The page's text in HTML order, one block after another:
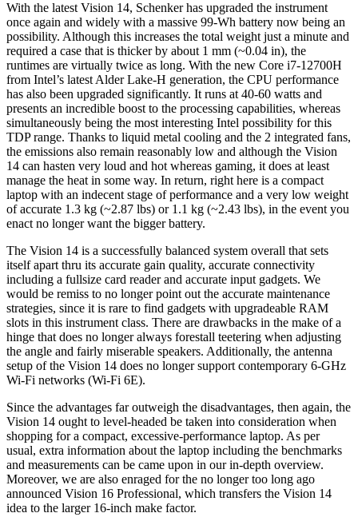
With the latest Vision 14, Schenker has upgraded the instrument
once again and widely with a massive 99-Wh battery now being an
possibility. Although this increases the total weight just a minute and
required a case that is thicker by about 1 mm (~0.04 in), the
runtimes are virtually twice as long. With the new Core i7-12700H
from Intel’s latest Alder Lake-H generation, the CPU performance
has also been upgraded significantly. It runs at 40-60 watts and
presents an incredible boost to the processing capabilities, whereas
simultaneously being the most interesting Intel possibility for this
TDP range. Thanks to liquid metal cooling and the 2 integrated fans,
the emissions also remain reasonably low and although the Vision
14 can hasten very loud and hot whereas gaming, it does at least
manage the heat in some way. In return, right here is a compact
laptop with an indecent stage of performance and a very low weight
of accurate 1.3 kg (~2.87 lbs) or 1.1 kg (~2.43 lbs), in the event you
enact no longer want the bigger battery.
The Vision 14 is a successfully balanced system overall that sets
itself apart thru its accurate gain quality, accurate connectivity
including a fullsize card reader and accurate input gadgets. We
would be remiss to no longer point out the accurate maintenance
strategies, since it is rare to find gadgets with upgradeable RAM
slots in this instrument class. There are drawbacks in the make of a
hinge that does no longer always forestall teetering when adjusting
the angle and fairly miserable speakers. Additionally, the antenna
setup of the Vision 14 does no longer support contemporary 6-GHz
Wi-Fi networks (Wi-Fi 6E).
Since the advantages far outweigh the disadvantages, then again, the
Vision 14 ought to level-headed be taken into consideration when
shopping for a compact, excessive-performance laptop. As per
usual, extra information about the laptop including the benchmarks
and measurements can be came upon in our in-depth overview.
Moreover, we are also enraged for the no longer too long ago
announced Vision 16 Professional, which transfers the Vision 14
idea to the larger 16-inch make factor.